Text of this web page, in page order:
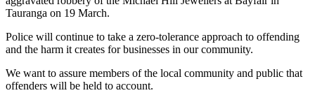
Tauranga on 19 March.
Police will continue to take a zero-tolerance approach to offending
and the harm it creates for businesses in our community.
We want to assure members of the local community and public that
offenders will be held to account.